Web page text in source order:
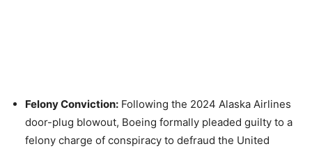
Felony Conviction: Following the 2024 Alaska Airlines
door-plug blowout, Boeing formally pleaded guilty to a
felony charge of conspiracy to defraud the United